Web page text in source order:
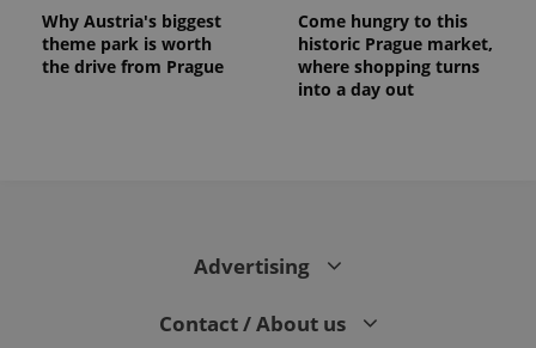
Why Austria's biggest
theme park is worth
the drive from Prague
Come hungry to this
historic Prague market,
where shopping turns
into a day out
Advertising
Contact / About us